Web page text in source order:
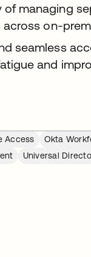
of managing
on-
seamless
and
Access Okta
Universal